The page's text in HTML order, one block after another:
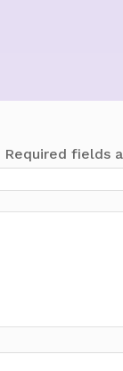
Required fields